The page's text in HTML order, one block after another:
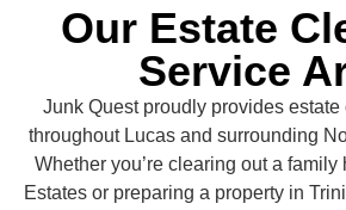
Our Estate
Service
Junk Quest proudly provides
throughout Lucas and surrounding
Whether you’re clearing out a
Estates or preparing a property in